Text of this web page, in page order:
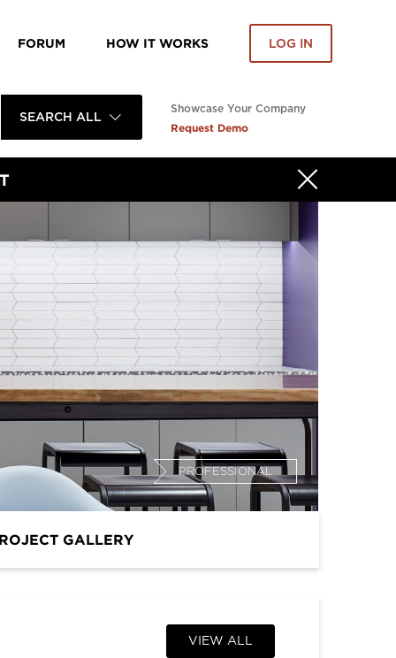
FORUM HOW IT WORKS LOG IN
SEARCH ALL
Showcase Your Company
Request Demo
PROFESSIONAL
GALLERY
VIEW ALL